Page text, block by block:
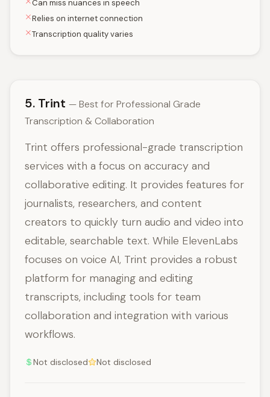
Can miss nuances in speech
Relies on internet connection
Transcription quality varies
5. Trint — Best for Professional Grade
Transcription & Collaboration
Trint offers professional-grade transcription
services with a focus on accuracy and
collaborative editing. It provides features for
journalists, researchers, and content
creators to quickly turn audio and video into
editable, searchable text. While ElevenLabs
focuses on voice AI, Trint provides a robust
platform for managing and editing
transcripts, including tools for team
collaboration and integration with various
workflows.
Not disclosed Not disclosed